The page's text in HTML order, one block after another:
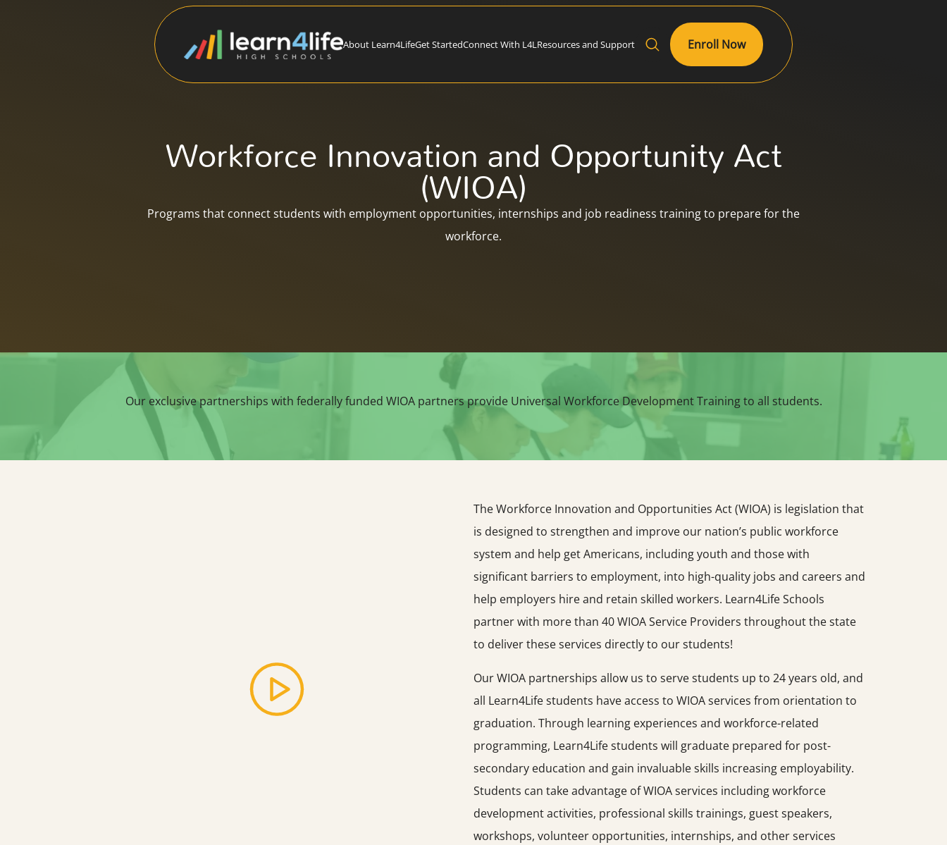
About Learn4LifeGet StartedConnect With L4L Resources and Support Enroll Now
Workforce Innovation and Opportunity Act
(WIOA)
Programs that connect students with employment opportunities, internships and job readiness training to prepare for the
workforce.​
Our exclusive partnerships with federally funded WIOA partners provide Universal Workforce Development Training to all students.
The Workforce Innovation and Opportunities Act (WIOA) is legislation that
is designed to strengthen and improve our nation’s public workforce
system and help get Americans, including youth and those with
significant barriers to employment, into high-quality jobs and careers and
help employers hire and retain skilled workers. Learn4Life Schools
partner with more than 40 WIOA Service Providers throughout the state
to deliver these services directly to our students!
Our WIOA partnerships allow us to serve students up to 24 years old, and
all Learn4Life students have access to WIOA services from orientation to
graduation. Through learning experiences and workforce-related
programming, Learn4Life students will graduate prepared for post-
secondary education and gain invaluable skills increasing employability.
Students can take advantage of WIOA services including workforce
development activities, professional skills trainings, guest speakers,
workshops, volunteer opportunities, internships, and other services